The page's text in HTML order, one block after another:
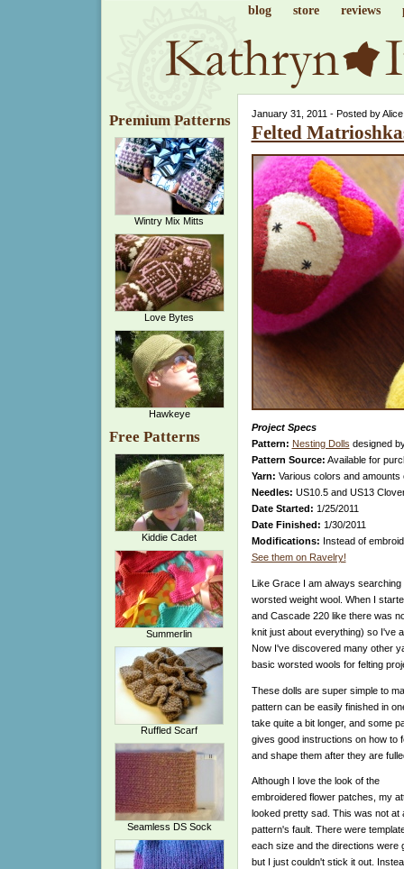
blog store reviews
Premium Patterns
Wintry Mix Mitts
Love Bytes
Hawkeye
Free Patterns
Kiddie Cadet
Summerlin
Ruffled Scarf
Seamless DS Sock
January 31, 2011 - Posted by
Felted
Project Specs
Pattern: Nesting Dolls designed
Pattern Source: Available for
Yarn: Various colors and
Needles: US10.5 and US13
Date Started: 1/25/2011
Date Finished: 1/30/2011
Modifications: Instead of
See them on Ravelry!
Like Grace I am always
worsted weight wool. When I
and Cascade 220 like there was
knit just about everything) so I've
Now I've discovered many other
basic worsted wools for felting
These dolls are super simple to
pattern can be easily finished in
take quite a bit longer, and some
gives good instructions on how to
and shape them after they are
Although I love the look of the
embroidered flower patches, my
looked pretty sad. This was not at
pattern's fault. There were
each size and the directions were
but I just couldn't stick it out.